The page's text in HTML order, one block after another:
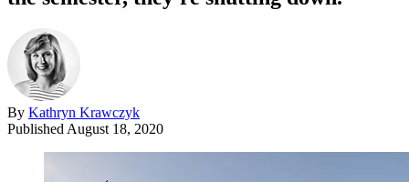
By Kathryn Krawczyk
Published August 18, 2020